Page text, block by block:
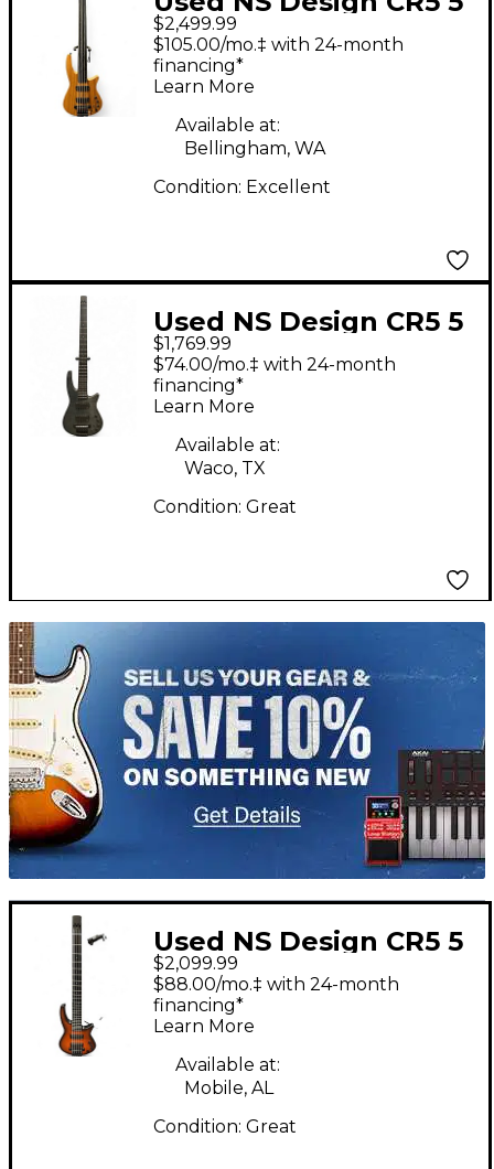
String fretless Natural
Electric Bass Guitar
$2,499.99
$105.00/mo.‡ with 24-month
financing*
Learn More
Available at:
Bellingham, WA
Condition: Excellent
Used NS Design CR5 5
String BLACK Electric
Bass Guitar
$1,769.99
$74.00/mo.‡ with 24-month
financing*
Learn More
Available at:
Waco, TX
Condition: Great
TITU_gridad
Used NS Design CR5 5
String satin sunburst
Electric Bass Guitar
$2,099.99
$88.00/mo.‡ with 24-month
financing*
Learn More
Available at:
Mobile, AL
Condition: Great